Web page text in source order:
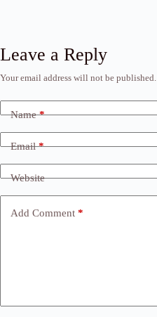
Leave a Reply
Your email address will not be published.
Name*
Email*
Website
Add Comment *